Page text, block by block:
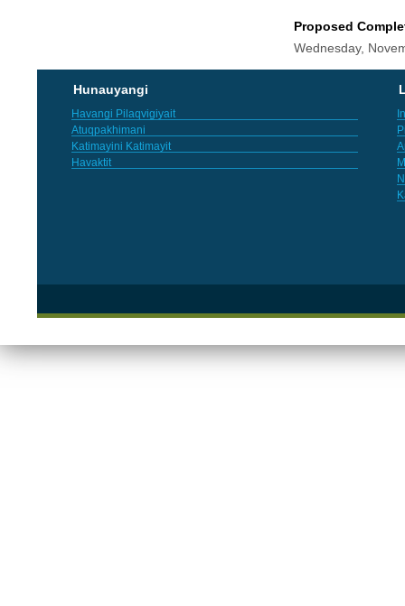
Proposed
Wednesday,
Hunauyangi
Havangi Pilaqvigiyait
Atuqpakhimani
Katimayini Katimayit
Havaktit